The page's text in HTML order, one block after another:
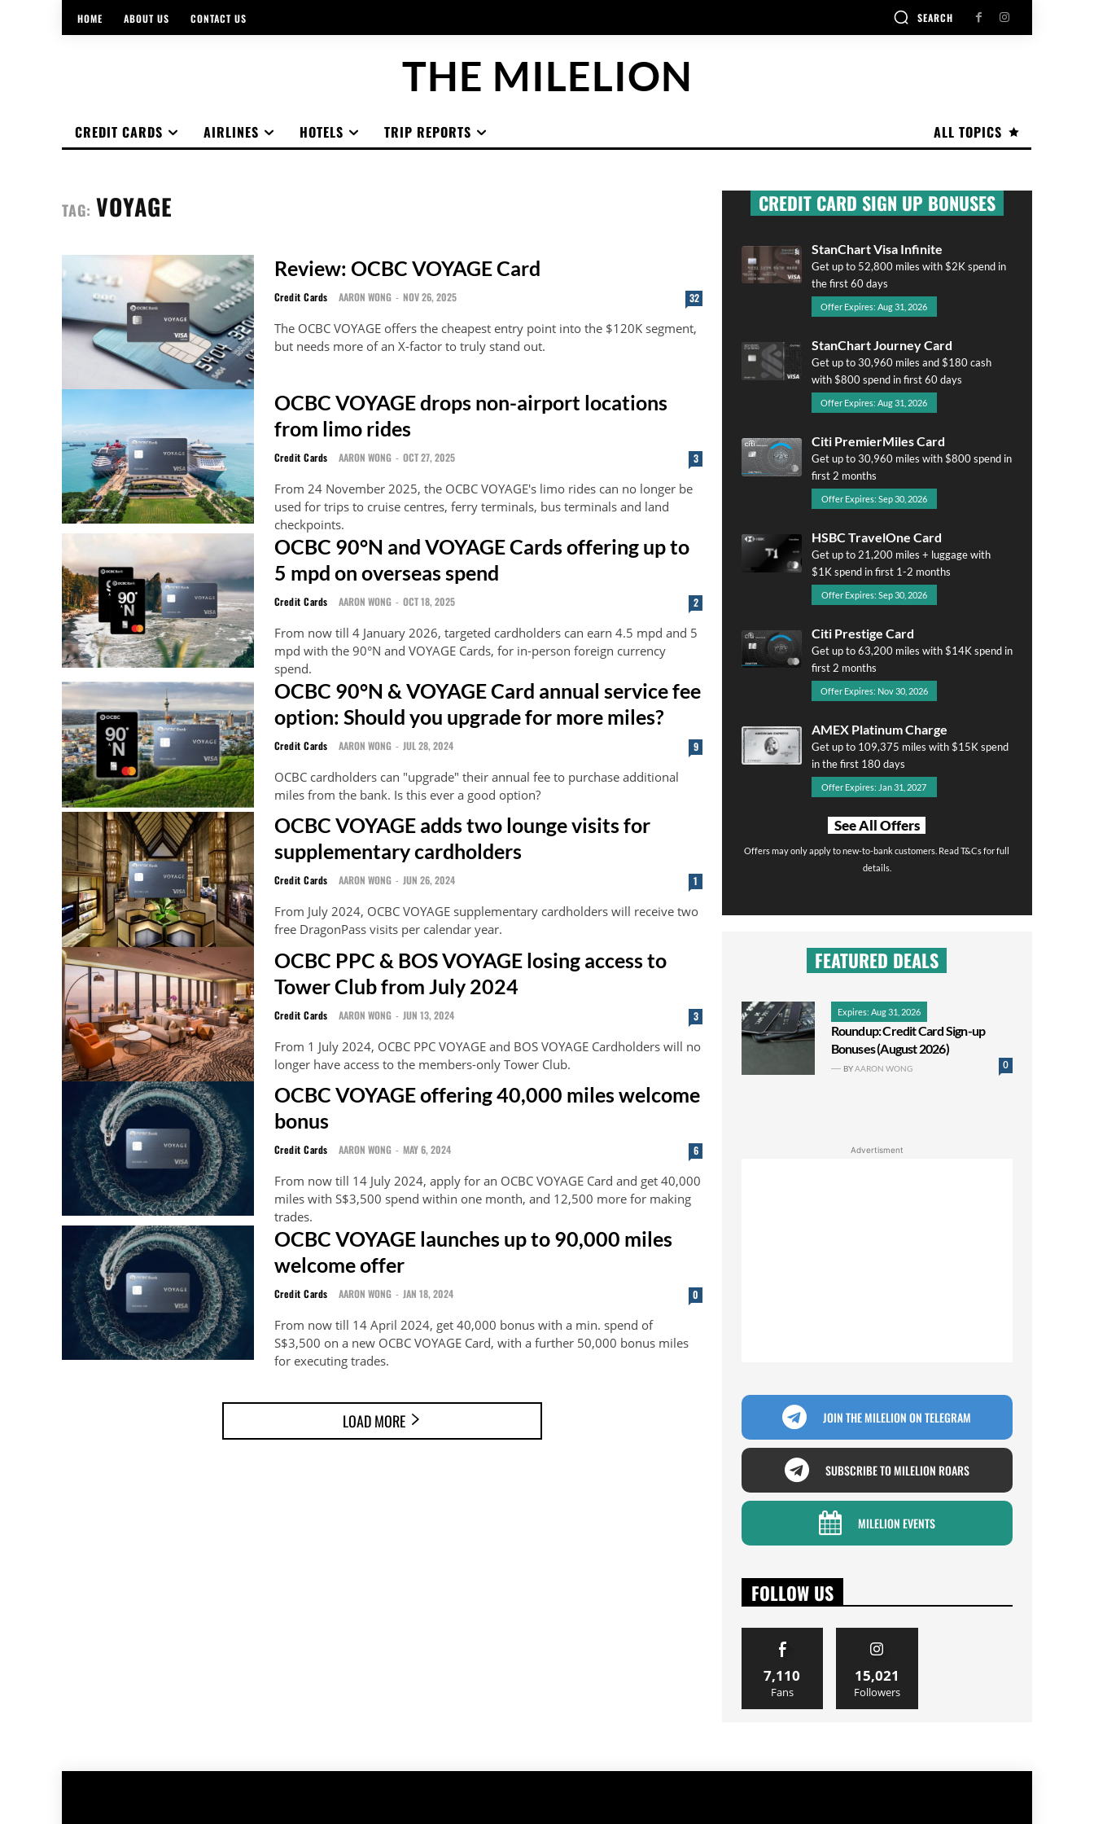
HOME ABOUT US CONTACT US SEARCH
THE MILELION
ALL TOPICS
CREDIT CARDS AIRLINES HOTELS TRIP REPORTS
TAG: VOYAGE
Review: OCBC VOYAGE Card
Credit Cards AARON WONG - NOV 26, 2025 32
The OCBC VOYAGE offers the cheapest entry point into the $120K segment,
but needs more of an X-factor to truly stand out.
OCBC VOYAGE drops non-airport locations
from limo rides
Credit Cards AARON WONG - OCT 27, 2025 3
From 24 November 2025, the OCBC VOYAGE's limo rides can no longer be
used for trips to cruise centres, ferry terminals, bus terminals and land
checkpoints.
OCBC 90°N and VOYAGE Cards offering up to
5 mpd on overseas spend
Credit Cards AARON WONG - OCT 18, 2025 2
From now till 4 January 2026, targeted cardholders can earn 4.5 mpd and 5
mpd with the 90°N and VOYAGE Cards, for in-person foreign currency
spend.
OCBC 90°N & VOYAGE Card annual service fee
option: Should you upgrade for more miles?
Credit Cards AARON WONG - JUL 28, 2024 9
OCBC cardholders can "upgrade" their annual fee to purchase additional
miles from the bank. Is this ever a good option?
OCBC VOYAGE adds two lounge visits for
supplementary cardholders
Credit Cards AARON WONG - JUN 26, 2024 1
From July 2024, OCBC VOYAGE supplementary cardholders will receive two
free DragonPass visits per calendar year.
OCBC PPC & BOS VOYAGE losing access to
Tower Club from July 2024
Credit Cards AARON WONG - JUN 13, 2024 3
From 1 July 2024, OCBC PPC VOYAGE and BOS VOYAGE Cardholders will no
longer have access to the members-only Tower Club.
OCBC VOYAGE offering 40,000 miles welcome
bonus
Credit Cards AARON WONG - MAY 6, 2024 6
From now till 14 July 2024, apply for an OCBC VOYAGE Card and get 40,000
miles with S$3,500 spend within one month, and 12,500 more for making
trades.
OCBC VOYAGE launches up to 90,000 miles
welcome offer
Credit Cards AARON WONG - JAN 18, 2024 0
From now till 14 April 2024, get 40,000 bonus with a min. spend of
S$3,500 on a new OCBC VOYAGE Card, with a further 50,000 bonus miles
for executing trades.
LOAD MORE
CREDIT CARD SIGN UP BONUSES
StanChart Visa Infinite
Get up to 52,800 miles with $2K spend in
the first 60 days
Offer Expires: Aug 31, 2026
StanChart Journey Card
Get up to 30,960 miles and $180 cash
with $800 spend in first 60 days
Offer Expires: Aug 31, 2026
Citi PremierMiles Card
Get up to 30,960 miles with $800 spend in
first 2 months
Offer Expires: Sep 30, 2026
HSBC TravelOne Card
Get up to 21,200 miles + luggage with
$1K spend in first 1-2 months
Offer Expires: Sep 30, 2026
Citi Prestige Card
Get up to 63,200 miles with $14K spend in
first 2 months
Offer Expires: Nov 30, 2026
AMEX Platinum Charge
Get up to 109,375 miles with $15K spend
in the first 180 days
Offer Expires: Jan 31, 2027
See All Offers
Offers may only apply to new-to-bank customers. Read T&Cs for full
details.
FEATURED DEALS
Expires: Aug 31, 2026
Roundup: Credit Card Sign-up
Bonuses (August 2026)
0
BYAARON WONG
Advertisment
JOIN THE MILELION ON TELEGRAM
SUBSCRIBE TO MILELION ROARS
MILELION EVENTS
FOLLOW US
7,110
Fans
15,021
Followers